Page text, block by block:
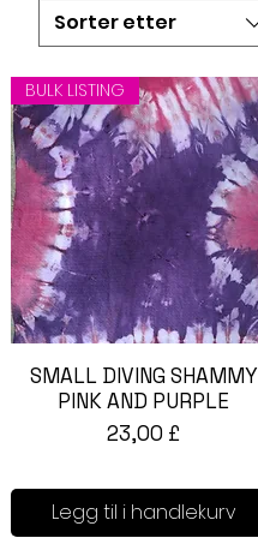
from the
soap will
Sorter etter
Hurtigvisning
BULK LISTING
SMALL DIVING SHAMMY
PINK AND PURPLE
Pris
23,00 £
Legg til i handlekurv